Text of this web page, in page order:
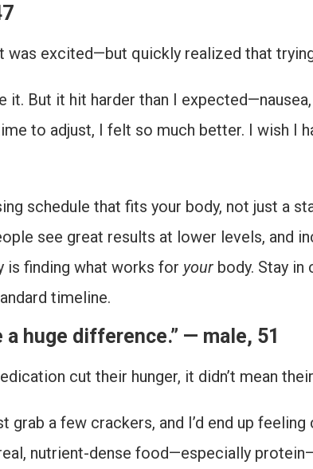
excited—but quickly realized that
it. But it hit harder than I
to adjust, I felt so much better. I wish I
schedule that fits your body, not just a
see great results at lower levels, and
is finding what works for your body. Stay
timeline.
huge difference.” — male, 51
cut their hunger, it didn’t mean
grab a few crackers, and I’d end up
nutrient-dense food—especially